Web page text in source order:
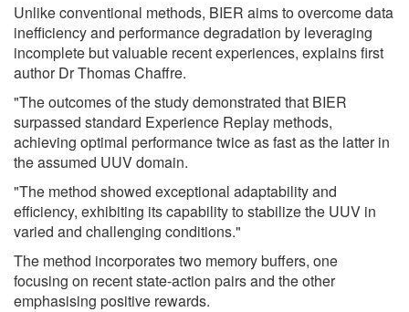
Unlike conventional methods, BIER aims to overcome data
inefficiency and performance degradation by leveraging
incomplete but valuable recent experiences, explains first
author Dr Thomas Chaffre.
"The outcomes of the study demonstrated that BIER
surpassed standard Experience Replay methods,
achieving optimal performance twice as fast as the latter in
the assumed UUV domain.
"The method showed exceptional adaptability and
efficiency, exhibiting its capability to stabilize the UUV in
varied and challenging conditions."
The method incorporates two memory buffers, one
focusing on recent state-action pairs and the other
emphasising positive rewards.